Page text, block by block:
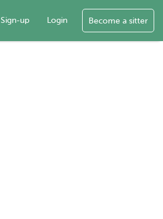
Sign-up Login Become a sitter